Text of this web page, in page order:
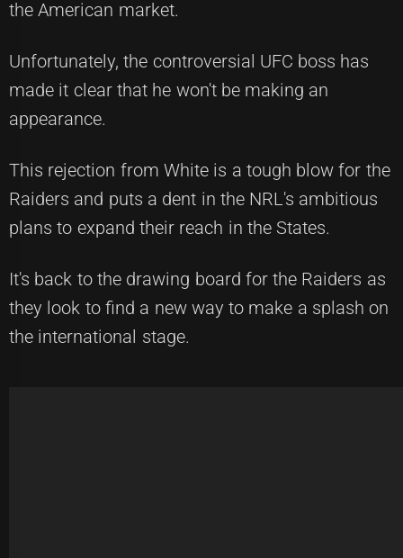
the American market.
Unfortunately, the controversial UFC boss has
made it clear that he won't be making an
appearance.
This rejection from White is a tough blow for the
Raiders and puts a dent in the NRL's ambitious
plans to expand their reach in the States.
It's back to the drawing board for the Raiders as
they look to find a new way to make a splash on
the international stage.